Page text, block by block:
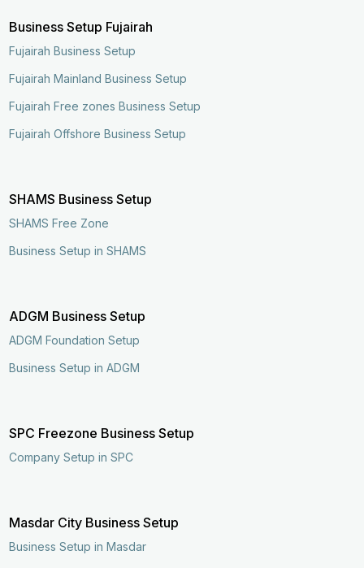
Business Setup Fujairah
Fujairah Business Setup
Fujairah Mainland Business Setup
Fujairah Free zones Business Setup
Fujairah Offshore Business Setup
SHAMS Business Setup
SHAMS Free Zone
Business Setup in SHAMS
ADGM Business Setup
ADGM Foundation Setup
Business Setup in ADGM
SPC Freezone Business Setup
Company Setup in SPC
Masdar City Business Setup
Business Setup in Masdar